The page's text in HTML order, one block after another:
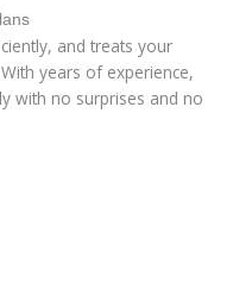
and treats your
years of experience,
with no surprises and no